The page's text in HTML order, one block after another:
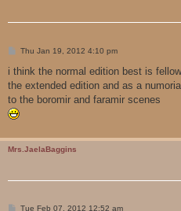
P
s
Thu Jan 19, 2012 4:10 pm
i think the normal edition best is
the extended edition and as a
to the boromir and faramir scenes
Mrs.JaelaBaggins
PTue Feb 07, 2012 12:52 am